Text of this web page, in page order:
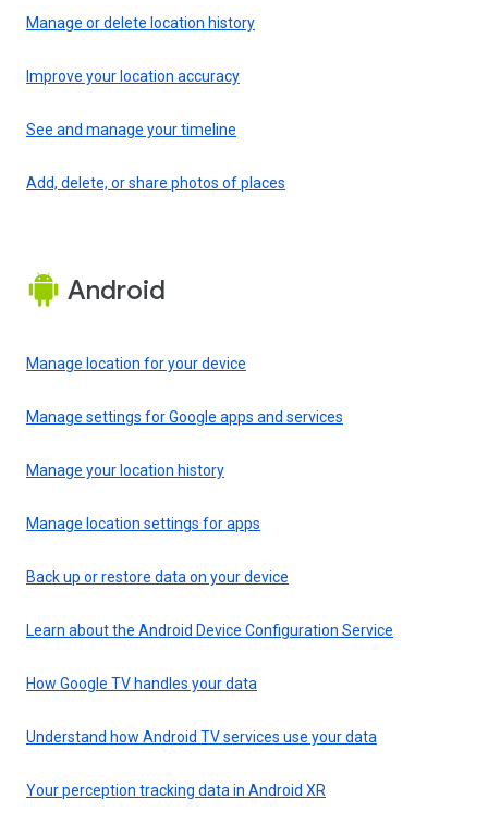
Manage or delete location history
Improve your location accuracy
See and manage your timeline
Add, delete, or share photos of places
Android
Manage location for your device
Manage settings for Google apps and services
Manage your location history
Manage location settings for apps
Back up or restore data on your device
Learn about the Android Device Configuration Service
How Google TV handles your data
Understand how Android TV services use your data
Your perception tracking data in Android XR